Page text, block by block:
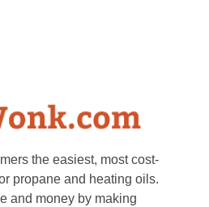
the easiest, most cost-
propane and heating oils.
and money by making